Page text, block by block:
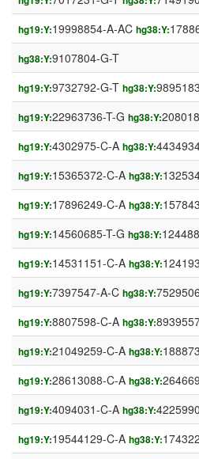
hg19:Y:19998854-A-AC hg38:Y:
hg38:Y:9107804-G-T
hg19:Y:9732792-G-T hg38:Y:
hg19:Y:22963736-T-G hg38:Y:
hg19:Y:4302975-C-A hg38:Y:
hg19:Y:15365372-C-A hg38:Y:
hg19:Y:17896249-C-A hg38:Y:
hg19:Y:14560685-T-G hg38:Y:
hg19:Y:14531151-C-A hg38:Y:
hg19:Y:7397547-A-C hg38:Y:
hg19:Y:8807598-C-A hg38:Y:
hg19:Y:21049259-C-A hg38:Y:
hg19:Y:28613088-C-A hg38:Y:
hg19:Y:4094031-C-A hg38:Y:
hg19:Y:19544129-C-A hg38:Y: